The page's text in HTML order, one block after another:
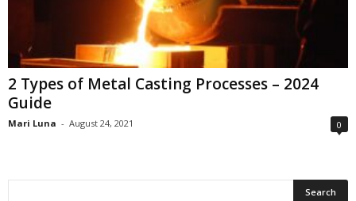
2 Types of Metal Casting Processes – 2024
Guide
Mari Luna - August 24, 2021 0